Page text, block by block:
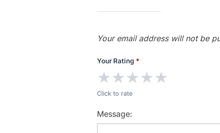
Your email address will not be
Your Rating *
★★★★★
Click to rate
Message: